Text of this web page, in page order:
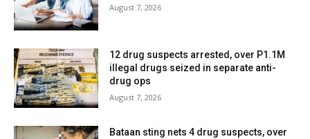
August 7, 2026
12 drug suspects arrested, over P1.1M
illegal drugs seized in separate anti-
drug ops
August 7, 2026
Bataan sting nets 4 drug suspects, over